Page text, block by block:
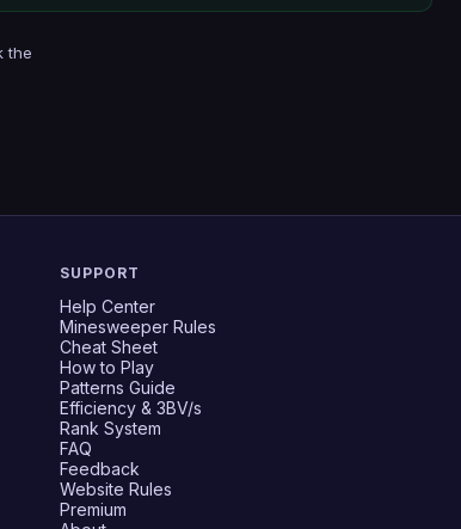
the
SUPPORT
Help Center
Minesweeper Rules
Cheat Sheet
How to Play
Patterns Guide
Efficiency & 3BV/s
Rank System
FAQ
Feedback
Website Rules
Premium